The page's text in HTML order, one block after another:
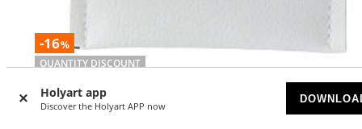
Holyart app
Discover the Holyart APP now
-16%
QUANTITY DISCOUNT
Jubilee Pilgrims of Hope rosary holder 8x9 cmm ENGLISH